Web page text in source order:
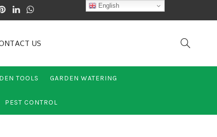
US
TOOLS GARDEN WATERING
PEST CONTROL
English